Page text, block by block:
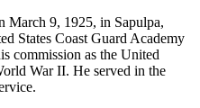
March 9, 1925, in Sapulpa,
States Coast Guard Academy
commission as the United
War II. He served in the